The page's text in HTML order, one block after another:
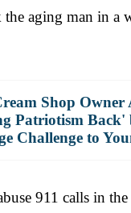
aging man in a
Shop Owner
Patriotism Back'
Challenge to
911 calls in